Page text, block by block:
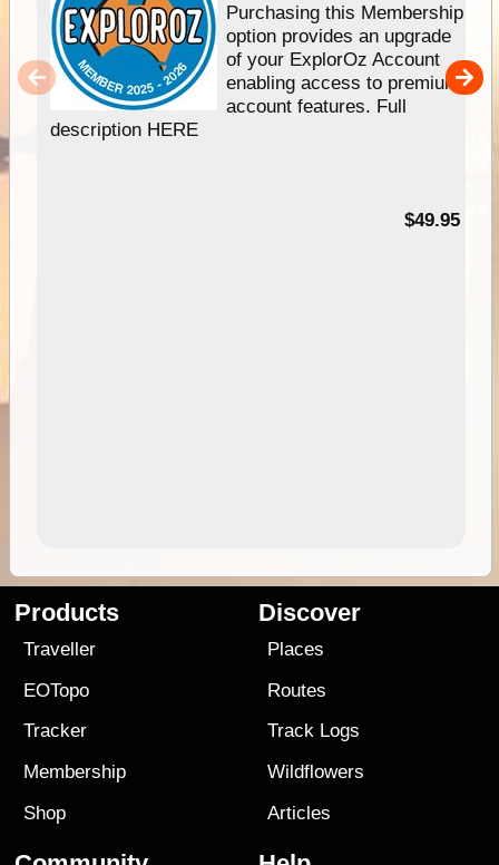
Purchasing this Membership
option provides an upgrade
of your ExplorOz Account
enabling access to premium
account features. Full
description HERE
$49.95
Products
Traveller
EOTopo
Tracker
Membership
Shop
Discover
Places
Routes
Track Logs
Wildflowers
Articles